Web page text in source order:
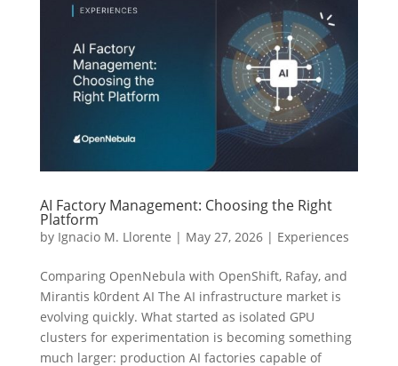
AI Factory Management: Choosing the Right
Platform
by Ignacio M. Llorente | May 27, 2026| Experiences
Comparing OpenNebula with OpenShift, Rafay, and
Mirantis k0rdent AI The AI infrastructure market is
evolving quickly. What started as isolated GPU
clusters for experimentation is becoming something
much larger: production AI factories capable of